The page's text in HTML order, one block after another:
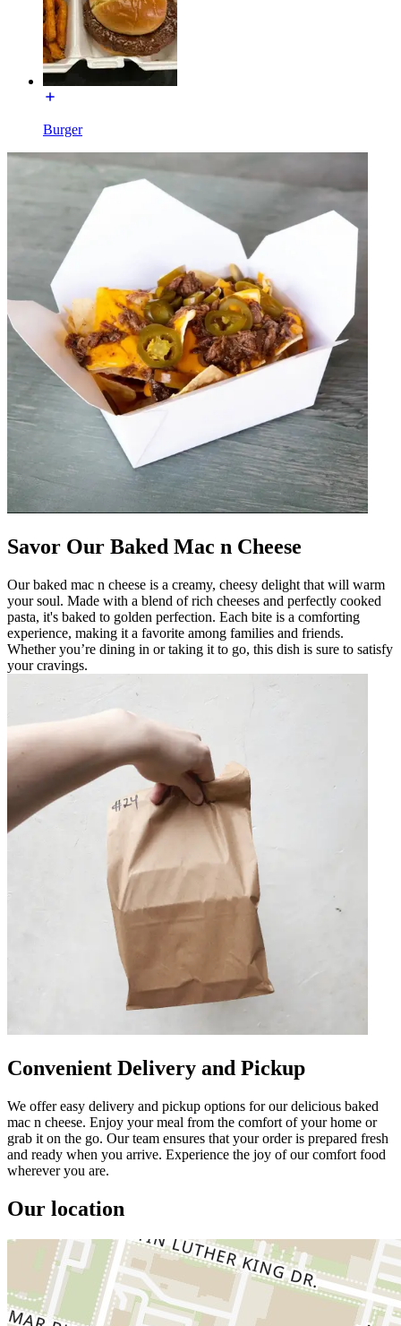
Burger
Savor Our Baked Mac n Cheese
Our baked mac n cheese is a creamy, cheesy delight that will warm
your soul. Made with a blend of rich cheeses and perfectly cooked
pasta, it's baked to golden perfection. Each bite is a comforting
experience, making it a favorite among families and friends.
Whether you’re dining in or taking it to go, this dish is sure to satisfy
your cravings.
Convenient Delivery and Pickup
We offer easy delivery and pickup options for our delicious baked
mac n cheese. Enjoy your meal from the comfort of your home or
grab it on the go. Our team ensures that your order is prepared fresh
and ready when you arrive. Experience the joy of our comfort food
wherever you are.
Our location